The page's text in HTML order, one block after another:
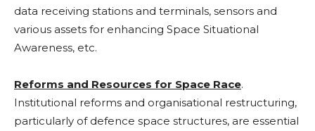
data receiving stations and terminals, sensors and
various assets for enhancing Space Situational
Awareness, etc.
Reforms and Resources for Space Race.
Institutional reforms and organisational restructuring,
particularly of defence space structures, are essential